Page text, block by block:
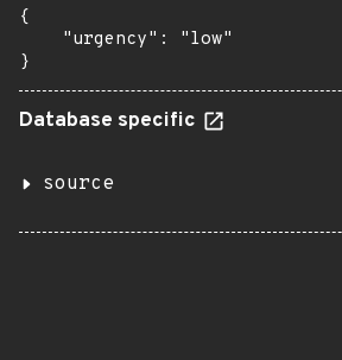
{
    "urgency": "low"
}
Database specific
source